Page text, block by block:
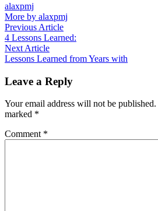
alaxpmj
More by alaxpmj
Post
navigation
Previous ArticlePrevious
article:
4 Lessons Learned:
Next ArticleNext
article:
Lessons Learned from Years with
Leave a Reply
Your email address will not be published.
marked *
Comment *